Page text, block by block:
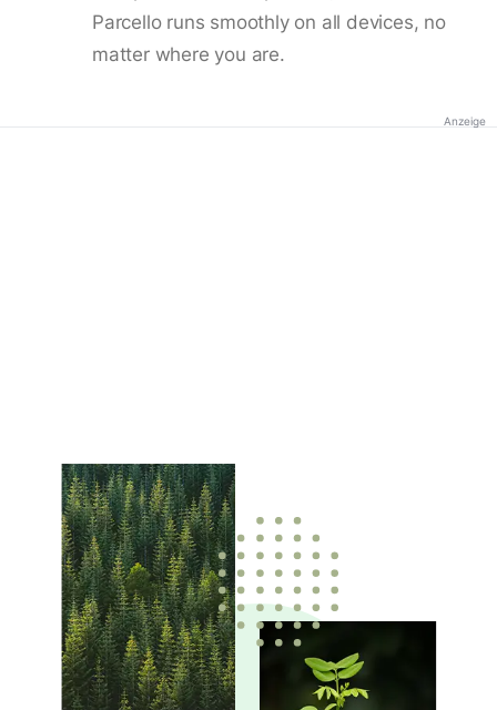
Parcello runs smoothly on all devices, no
matter where you are.
Anzeige